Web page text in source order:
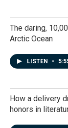
The daring,
Arctic Ocean
LISTEN •
How a delivery
honors in